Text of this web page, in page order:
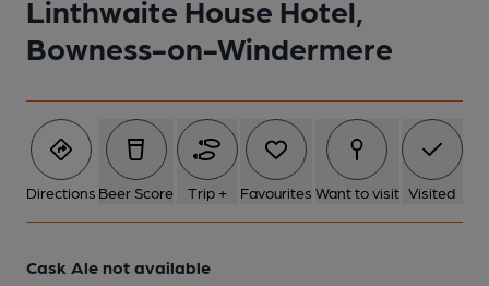
Linthwaite House Hotel,
Bowness-on-Windermere
Directions Beer Score Trip + Favourites Want to visit Visited
Cask Ale not available
1 of 1: